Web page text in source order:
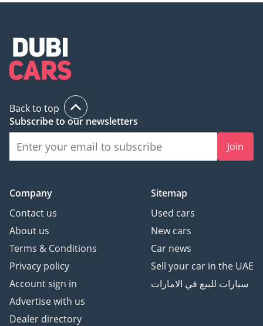
Back to top
Subscribe to our newsletters
Join
Company
Contact us
About us
Terms & Conditions
Privacy policy
Account sign in
Advertise with us
Dealer directory
Sitemap
Used cars
New cars
Car news
Sell your car in the UAE
سيارات للبيع في الامارات